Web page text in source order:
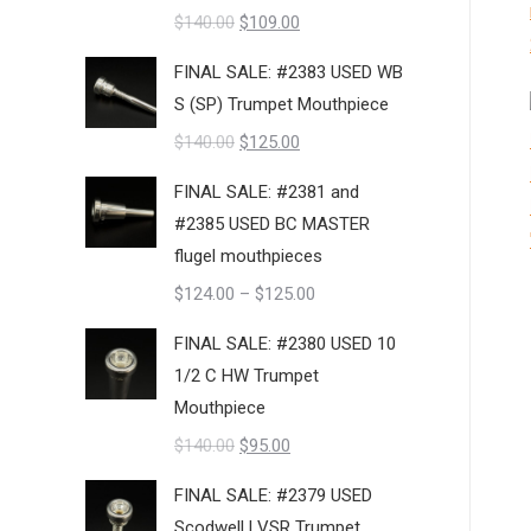
$140.00 Original
was:
$140.00.
$109.00
is:
$109.00.
FINAL SALE: #2383 USED WB
S (SP) Trumpet Mouthpiece
$140.00 Original
was:
$140.00.
$125.00
is:
$125.00.
FINAL SALE: #2381 and
#2385 USED BC MASTER
flugel mouthpieces
$124.00 – $125.00
$124.00
through
FINAL SALE: #2380 USED 10
1/2 C HW Trumpet
Mouthpiece
$140.00 Original
was:
$95.00
is:
FINAL SALE: #2379 USED